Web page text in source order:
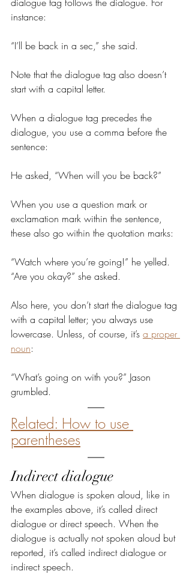
instance:
“I’ll be back in a sec,” she said.
Note that the dialogue tag also doesn’t
start with a capital letter.
When a dialogue tag precedes the
dialogue, you use a comma before the
sentence:
He asked, “When will you be back?”
When you use a question mark or
exclamation mark within the sentence,
these also go within the quotation marks:
“Watch where you’re going!” he yelled.
“Are you okay?” she asked.
Also here, you don’t start the dialogue tag
with a capital letter; you always use
lowercase. Unless, of course, it’s a proper
noun:
“What’s going on with you?” Jason
grumbled.
Related: How to use
parentheses
Indirect dialogue
When dialogue is spoken aloud, like in
the examples above, it’s called direct
dialogue or direct speech. When the
dialogue is actually not spoken aloud but
reported, it’s called indirect dialogue or
indirect speech.